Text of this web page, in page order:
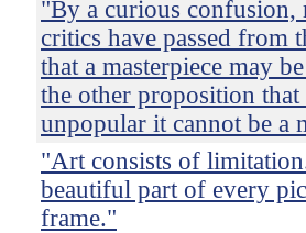
"By a curious confusion,
critics have passed from
that a masterpiece may
the other proposition that
unpopular it cannot be a
"Art consists of
beautiful part of every
frame."